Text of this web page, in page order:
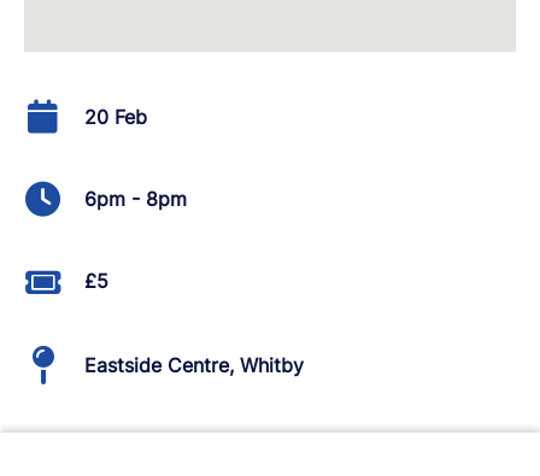
20 Feb
6pm - 8pm
£5
Eastside Centre, Whitby